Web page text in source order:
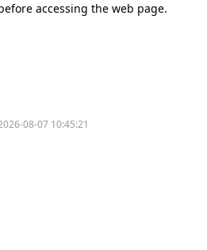
accessing the web page.
08-07 10:45:21